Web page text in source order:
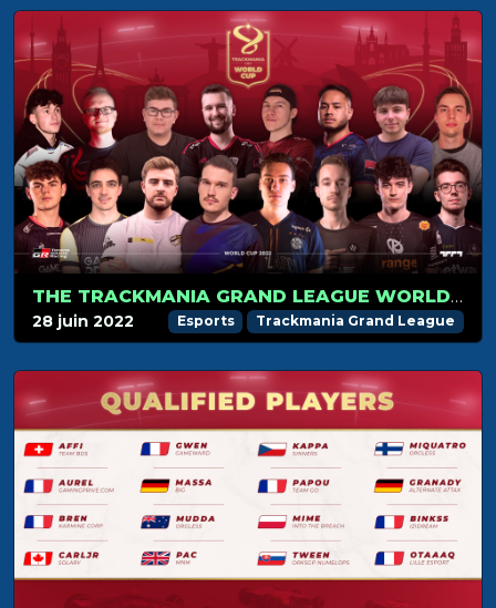
THE TRACKMANIA GRAND LEAGUE WORLD CUP 2022 KICKS OFF ON JULY 1
28 juin 2022 Esports Trackmania Grand League